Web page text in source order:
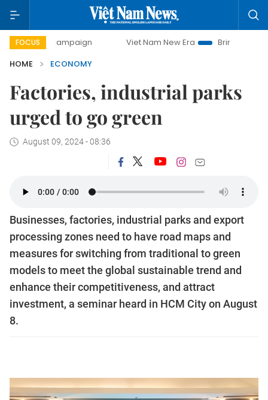
FOCUS Viet Nam New Era
Bringing Resolutions to Life
HOME
ECONOMY
Factories, industrial parks
urged to go green
August 09, 2024 - 08:36
Businesses, factories, industrial parks and export
processing zones need to have road maps and
measures for switching from traditional to green
models to meet the global sustainable trend and
enhance their competitiveness, and attract
investment, a seminar heard in HCM City on August
8.